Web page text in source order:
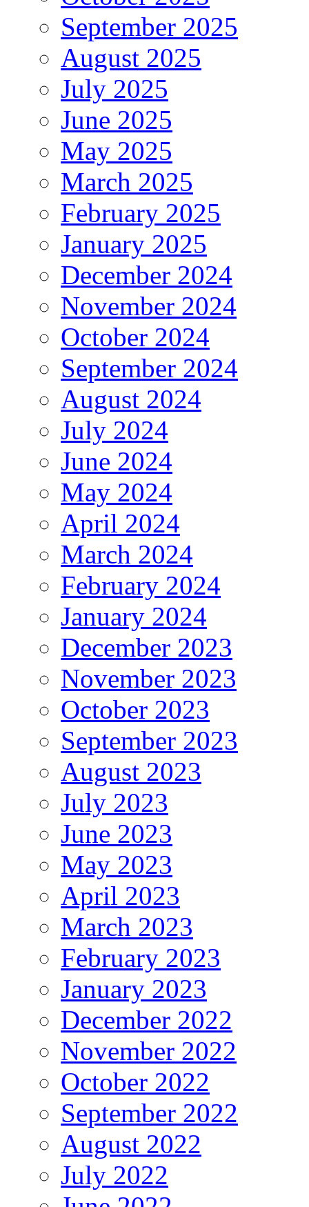
September 2025
August 2025
July 2025
June 2025
May 2025
March 2025
February 2025
January 2025
December 2024
November 2024
October 2024
September 2024
August 2024
July 2024
June 2024
May 2024
April 2024
March 2024
February 2024
January 2024
December 2023
November 2023
October 2023
September 2023
August 2023
July 2023
June 2023
May 2023
April 2023
March 2023
February 2023
January 2023
December 2022
November 2022
October 2022
September 2022
August 2022
July 2022